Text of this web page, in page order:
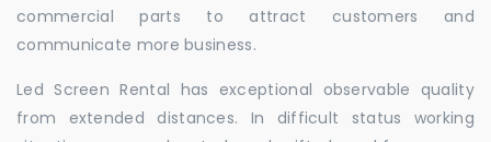
commercial parts to attract customers and
communicate more business.
Led Screen Rental has exceptional observable quality
from extended distances. In difficult status working